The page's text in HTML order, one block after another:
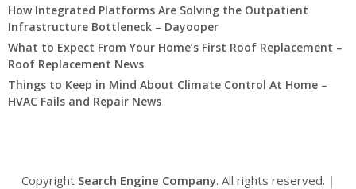
How Integrated Platforms Are Solving the Outpatient
Infrastructure Bottleneck – Dayooper
What to Expect From Your Home’s First Roof Replacement –
Roof Replacement News
Things to Keep in Mind About Climate Control At Home –
HVAC Fails and Repair News
Copyright Search Engine Company. All rights reserved. |